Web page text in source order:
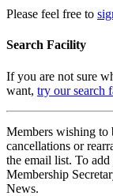
Please feel free to
Search Facility
If you are not sure
want, try our search
Members wishing to
cancellations or
the email list. To
Membership
News.